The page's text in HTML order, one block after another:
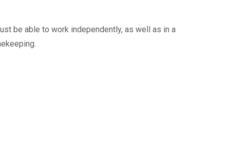
be able to work independently, as well as in a